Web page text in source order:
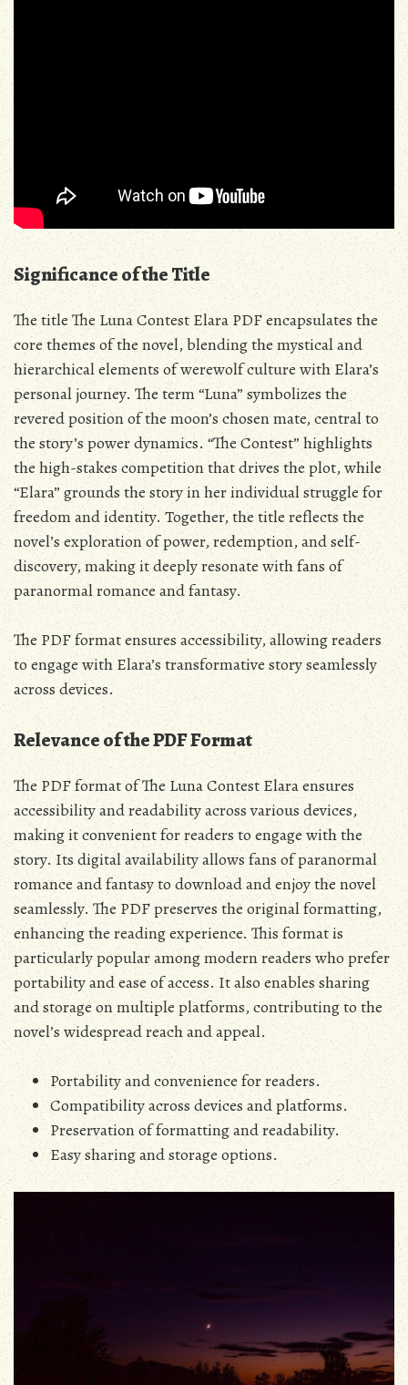
Significance of the Title
The title The Luna Contest Elara PDF encapsulates the
core themes of the novel‚ blending the mystical and
hierarchical elements of werewolf culture with Elara’s
personal journey. The term “Luna” symbolizes the
revered position of the moon’s chosen mate‚ central to
the story’s power dynamics. “The Contest” highlights
the high-stakes competition that drives the plot‚ while
“Elara” grounds the story in her individual struggle for
freedom and identity. Together‚ the title reflects the
novel’s exploration of power‚ redemption‚ and self-
discovery‚ making it deeply resonate with fans of
paranormal romance and fantasy.
The PDF format ensures accessibility‚ allowing readers
to engage with Elara’s transformative story seamlessly
across devices.
Relevance of the PDF Format
The PDF format of The Luna Contest Elara ensures
accessibility and readability across various devices‚
making it convenient for readers to engage with the
story. Its digital availability allows fans of paranormal
romance and fantasy to download and enjoy the novel
seamlessly. The PDF preserves the original formatting‚
enhancing the reading experience. This format is
particularly popular among modern readers who prefer
portability and ease of access. It also enables sharing
and storage on multiple platforms‚ contributing to the
novel’s widespread reach and appeal.
Portability and convenience for readers.
Compatibility across devices and platforms.
Preservation of formatting and readability.
Easy sharing and storage options.